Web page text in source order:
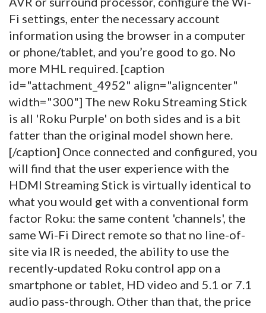
Fi settings, enter the necessary account
information using the browser in a computer
or phone/tablet, and you’re good to go. No
more MHL required. [caption
id="attachment_4952" align="aligncenter"
width="300"] The new Roku Streaming Stick
is all 'Roku Purple' on both sides and is a bit
fatter than the original model shown here.
[/caption] Once connected and configured, you
will find that the user experience with the
HDMI Streaming Stick is virtually identical to
what you would get with a conventional form
factor Roku: the same content 'channels', the
same Wi-Fi Direct remote so that no line-of-
site via IR is needed, the ability to use the
recently-updated Roku control app on a
smartphone or tablet, HD video and 5.1 or 7.1
audio pass-through. Other than that, the price